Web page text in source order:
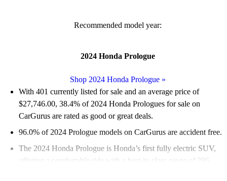
Recommended model year:
2024 Honda Prologue
Shop 2024 Honda Prologue»
With 401 currently listed for sale and an average price of
$27,746.00, 38.4% of 2024 Honda Prologues for sale on
CarGurus are rated as good or great deals.
96.0% of 2024 Prologue models on CarGurus are accident free.
The 2024 Honda Prologue is Honda’s first fully electric SUV,
offering a comfortable ride with a best-in-class range of 296